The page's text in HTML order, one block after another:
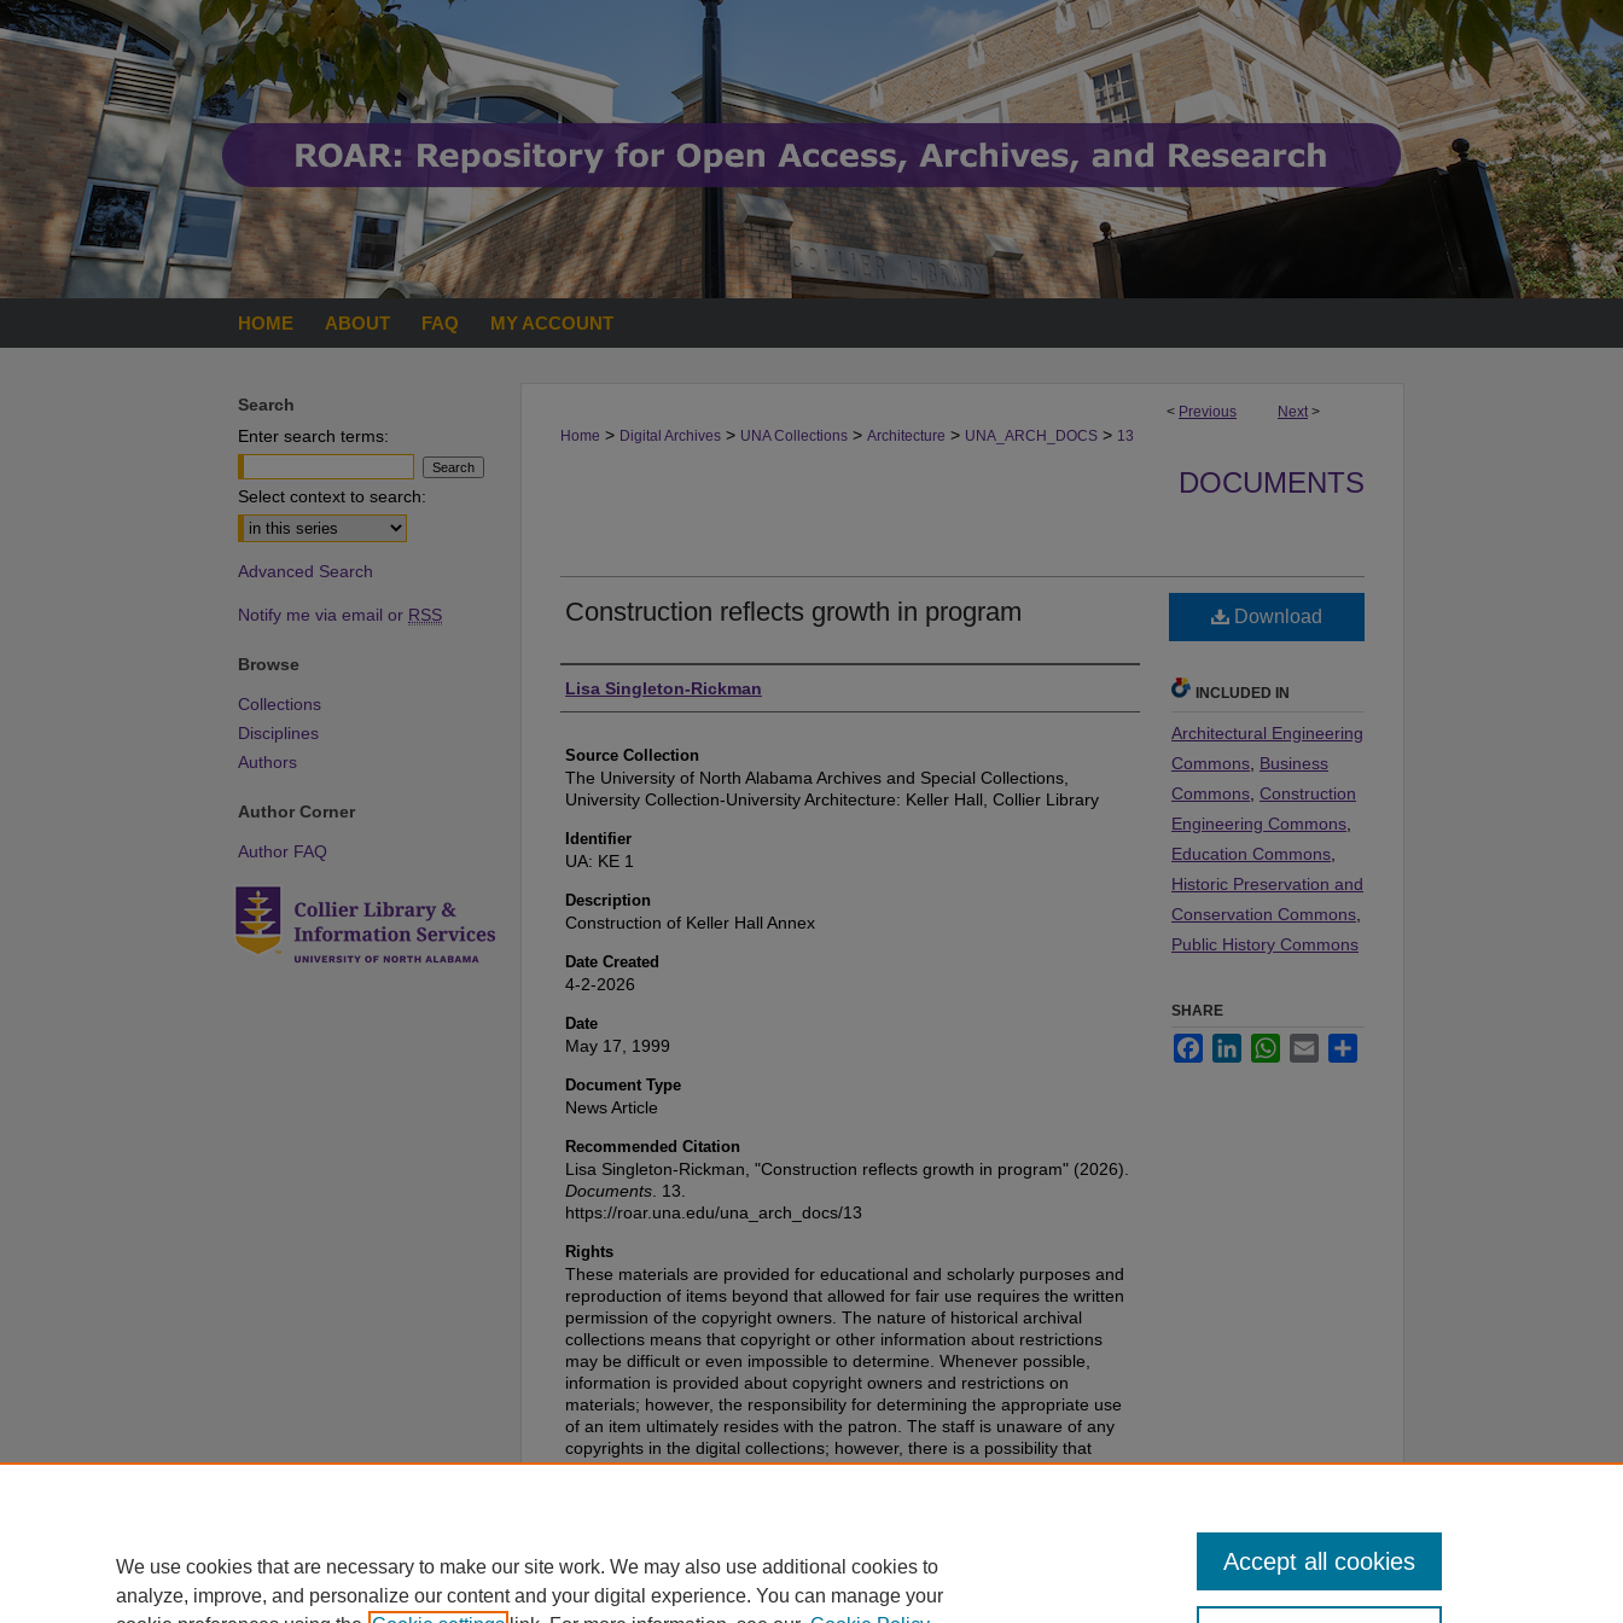
HOME ABOUT FAQ MY ACCOUNT
< Previous Next >
Home > Digital Archives > UNA Collections > Architecture > UNA_ARCH_DOCS > 13
DOCUMENTS
Construction reflects growth in program
Authors
Lisa Singleton-Rickman
Source Collection
The University of North Alabama Archives and Special Collections,
University Collection-University Architecture: Keller Hall, Collier Library
Identifier
UA: KE 1
Description
Construction of Keller Hall Annex
Date Created
4-2-2026
Date
May 17, 1999
Document Type
News Article
Recommended Citation
Lisa Singleton-Rickman, "Construction reflects growth in program" (2026).
Documents . 13.
https://roar.una.edu/una_arch_docs/13
Rights
These materials are provided for educational and scholarly purposes and
reproduction of items beyond that allowed for fair use requires the written
permission of the copyright owners. The nature of historical archival
collections means that copyright or other information about restrictions
may be difficult or even impossible to determine. Whenever possible,
information is provided about copyright owners and restrictions on
materials; however, the responsibility for determining the appropriate use
of an item ultimately resides with the patron. The staff is unaware of any
copyrights in the digital collections; however, there is a possibility that
items may have copyrights associated with them that we were unable to
Download
INCLUDED IN
Architectural Engineering
Commons Business
Commons Construction
Engineering Commons
Education Commons
Historic Preservation and
Conservation Commons
Public History Commons
SHARE
FacebookLinkedInWhatsApp
Email
Search
Enter search terms:
Select context to search:
Advanced Search
Notify me via email or RSS
Browse
Collections
Disciplines
Authors
Author Corner
Author FAQ
We use cookies that are necessary to make our site work. We may also use additional cookies to
analyze, improve, and personalize our content and your digital experience. You can manage your
Accept all cookies